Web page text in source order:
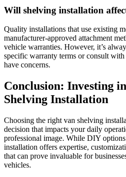
Will shelving installation
Quality installations that use existing
manufacturer-approved attachment
vehicle warranties. However, it’s
specific warranty terms or consult
have concerns.
Conclusion: Investing
Shelving Installation
Choosing the right van shelving
decision that impacts your daily
professional image. While DIY
installation offers expertise,
that can prove invaluable for
vehicles.